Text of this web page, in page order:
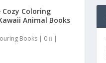
Coloring
Animal Books
Books| 0 |